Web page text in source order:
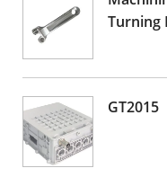
Turning
GT2015